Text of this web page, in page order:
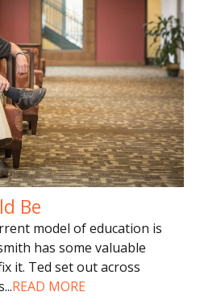
Be
model of education is
has some valuable
it. Ted set out across
...READ MORE